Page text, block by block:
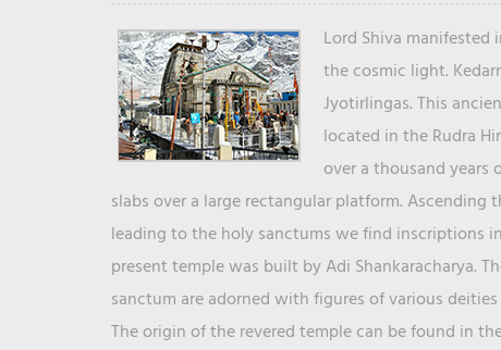
Lord Shiva
the cosmic light.
Jyotirlingas. This
located in the Rudra
over a thousand years
slabs over a large rectangular platform. Ascending
leading to the holy sanctums we find inscriptions
present temple was built by Adi Shankaracharya.
sanctum are adorned with figures of various
The origin of the revered temple can be found in